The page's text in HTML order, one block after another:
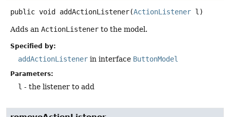
public void addActionListener(ActionListener l)
Adds an ActionListener to the model.
Specified by:
addActionListener in interface ButtonModel
Parameters:
l - the listener to add